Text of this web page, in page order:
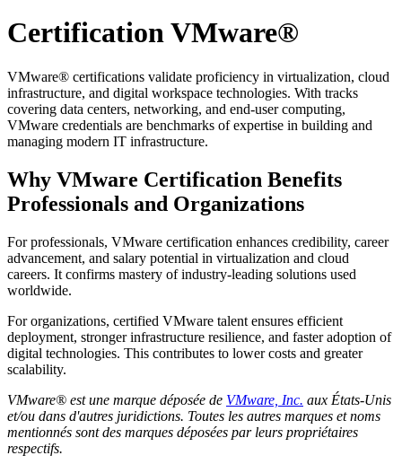
Certification VMware®
VMware® certifications validate proficiency in virtualization, cloud
infrastructure, and digital workspace technologies. With tracks
covering data centers, networking, and end-user computing,
VMware credentials are benchmarks of expertise in building and
managing modern IT infrastructure.
Why VMware Certification Benefits
Professionals and Organizations
For professionals, VMware certification enhances credibility, career
advancement, and salary potential in virtualization and cloud
careers. It confirms mastery of industry-leading solutions used
worldwide.
For organizations, certified VMware talent ensures efficient
deployment, stronger infrastructure resilience, and faster adoption of
digital technologies. This contributes to lower costs and greater
scalability.
VMware® est une marque déposée de VMware, Inc. aux États-Unis
et/ou dans d'autres juridictions. Toutes les autres marques et noms
mentionnés sont des marques déposées par leurs propriétaires
respectifs.